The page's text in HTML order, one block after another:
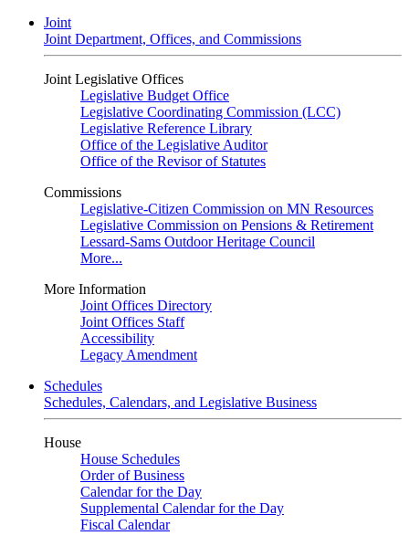
Joint
Joint Department, Offices, and Commissions
Joint Legislative Offices
Legislative Budget Office
Legislative Coordinating Commission (LCC)
Legislative Reference Library
Office of the Legislative Auditor
Office of the Revisor of Statutes
Commissions
Legislative-Citizen Commission on MN Resources
Legislative Commission on Pensions & Retirement
Lessard-Sams Outdoor Heritage Council
More...
More Information
Joint Offices Directory
Joint Offices Staff
Accessibility
Legacy Amendment
Schedules
Schedules, Calendars, and Legislative Business
House
House Schedules
Order of Business
Calendar for the Day
Supplemental Calendar for the Day
Fiscal Calendar